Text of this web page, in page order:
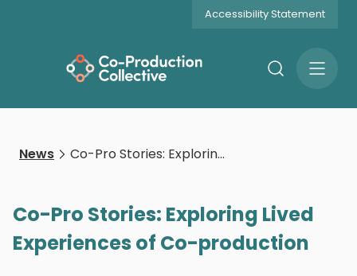
Accessibility Statement
SearchOpen
News Co-Pro Stories: Exploring Lived Experiences of Co-production
Co-Pro Stories: Exploring Lived
Experiences of Co-production